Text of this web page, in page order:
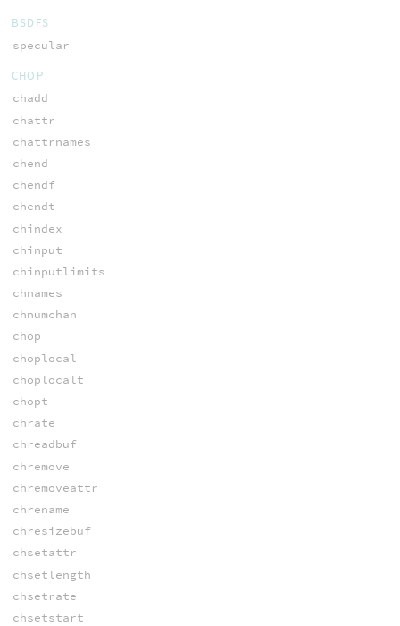
BSDFS
specular
CHOP
chadd
chattr
chattrnames
chend
chendf
chendt
chindex
chinput
chinputlimits
chnames
chnumchan
chop
choplocal
choplocalt
chopt
chrate
chreadbuf
chremove
chremoveattr
chrename
chresizebuf
chsetattr
chsetlength
chsetrate
chsetstart